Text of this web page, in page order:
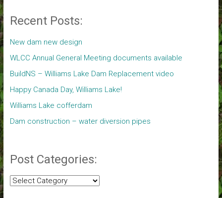
Recent Posts:
New dam new design
WLCC Annual General Meeting documents available
BuildNS – Williams Lake Dam Replacement video
Happy Canada Day, Williams Lake!
Williams Lake cofferdam
Dam construction – water diversion pipes
Post Categories:
Post